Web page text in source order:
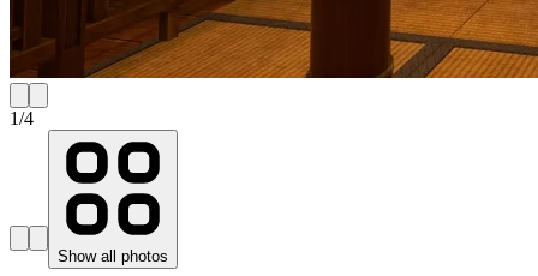
1/4
Show all photos